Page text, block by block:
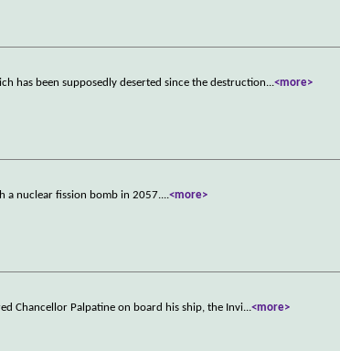
has been supposedly deserted since the destruction...<more>
a nuclear fission bomb in 2057....<more>
Chancellor Palpatine on board his ship, the Invi...<more>